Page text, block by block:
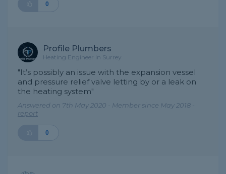
0
Profile Plumbers
Heating Engineer in Surrey
"It’s possibly an issue with the expansion vessel
and pressure relief valve letting by or a leak on
the heating system"
Answered on 7th May 2020 - Member since May 2018 -
report
0